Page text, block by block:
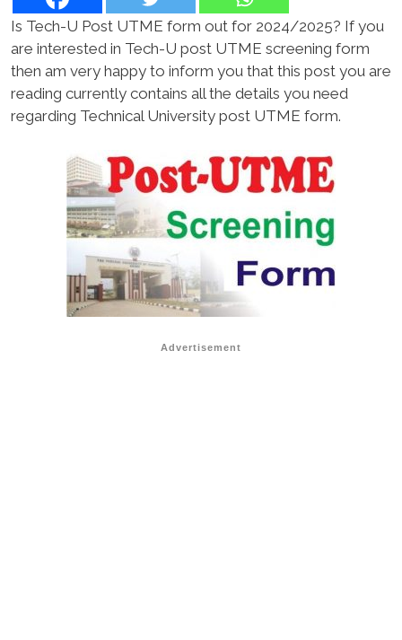
Is Tech-U Post UTME form out for 2024/2025? If you
are interested in Tech-U post UTME screening form
then am very happy to inform you that this post you are
reading currently contains all the details you need
regarding Technical University post UTME form.
Advertisement